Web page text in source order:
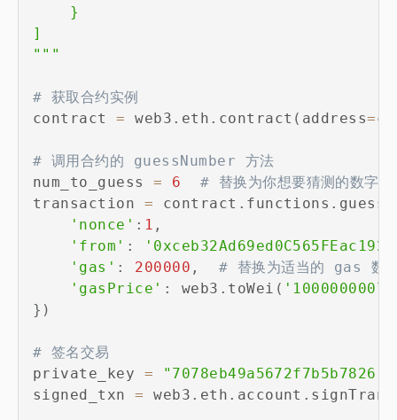
    }
]
"""
# 获取合约实例
contract = web3 . eth . contract ( address=
# 调用合约的 guessNumber 方法
num_to_guess = 6
# 替换为你想要猜测的数字
transaction = contract . functions .
'nonce' : 1 ,
'from' :
'gas' : 200000 ,
# 替换为适当的 gas 数
'gasPrice' : web3 . toWei ( '1000000007'
} )
# 签名交易
private_key =
signed_txn = web3 . eth . account .